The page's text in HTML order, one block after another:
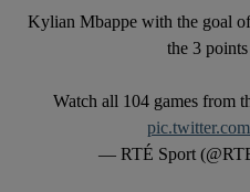
Kylian Mbappe with the goal
the 3
Watch all 104 games from
— RTÉ Sport